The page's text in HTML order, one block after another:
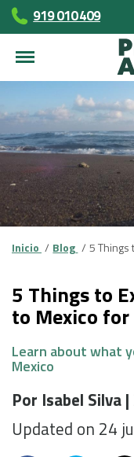
919 010 409
Inicio Blog 5 Things
5 Things to
to Mexico
Learn about what
Mexico
Por Isabel Silva |
Updated on 24